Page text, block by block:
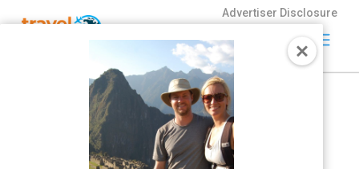
Advertiser Disclosure
Travel
Travel Freely is
the free travel
app that helps
you maximize
August 2026: Best Travel
Credit Card Offers
by Zac Hood | Aug 01, 2026 |Credit Card Strategy,